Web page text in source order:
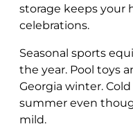
storage keeps your
celebrations.
Seasonal sports
the year. Pool toys
Georgia winter.
summer even
mild.